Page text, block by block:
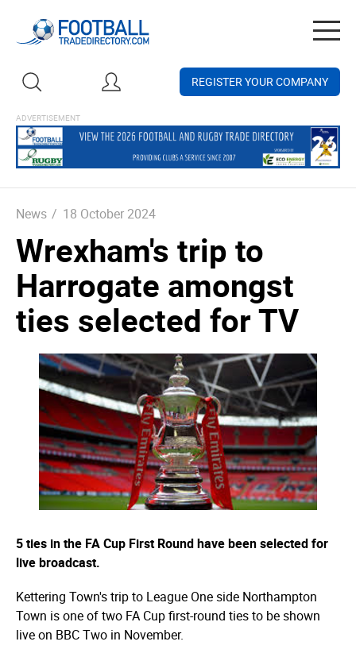
REGISTER YOUR COMPANY
News / 18 October 2024
Wrexham's trip to
Harrogate amongst
ties selected for TV
5 ties in the FA Cup First Round have been selected for
live broadcast.
Kettering Town's trip to League One side Northampton
Town is one of two FA Cup first-round ties to be shown
live on BBC Two in November.